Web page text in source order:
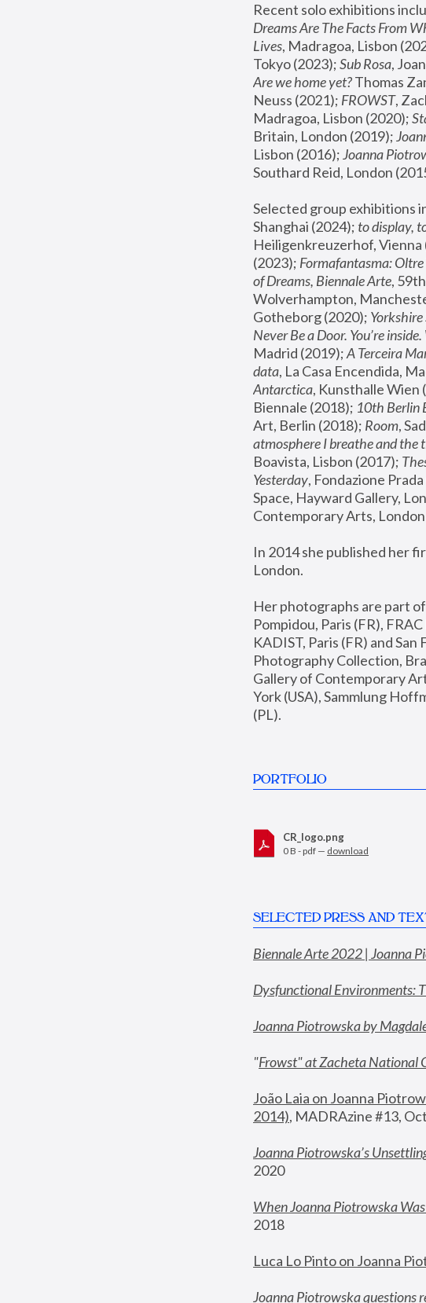
Recent solo exhibitions
Dreams Are The Facts From
Lives, Madragoa, Lisbon
Tokyo (2023); Sub Rosa
Are we home yet? Thomas
Neuss (2021); FROWST,
Madragoa, Lisbon (2020);
Britain, London (2019);
Lisbon (2016); Joanna
Southard Reid, London
Selected group exhibitions
Shanghai (2024); to display,
Heiligenkreuzerhof, Vienna
(2023); Formafantasma:
of Dreams, Biennale Arte,
Wolverhampton,
Gotheborg (2020);
Never Be a Door. You’re
Madrid (2019); A Terceira
data, La Casa Encendida,
Antarctica, Kunsthalle Wien
Biennale (2018); 10th Berlin
Art, Berlin (2018); Room,
atmosphere I breathe and the
Boavista, Lisbon (2017);
Yesterday, Fondazione
Space, Hayward Gallery,
Contemporary Arts,
In 2014 she published her
London.
Her photographs are part
Pompidou, Paris (FR),
KADIST, Paris (FR) and
Photography Collection,
Gallery of Contemporary
York (USA), Sammlung
(PL).
PORTFOLIO
CR_logo.png
0 B - pdf — download
SELECTED PRESS AND
Biennale Arte 2022 | Joanna
Dysfunctional Environments:
Joanna Piotrowska by
"Frowst" at Zacheta National
João Laia on Joanna
2014), MADRAzine #13,
Joanna Piotrowska’s
2020
When Joanna Piotrowska Was
2018
Luca Lo Pinto on Joanna
Joanna Piotrowska questions